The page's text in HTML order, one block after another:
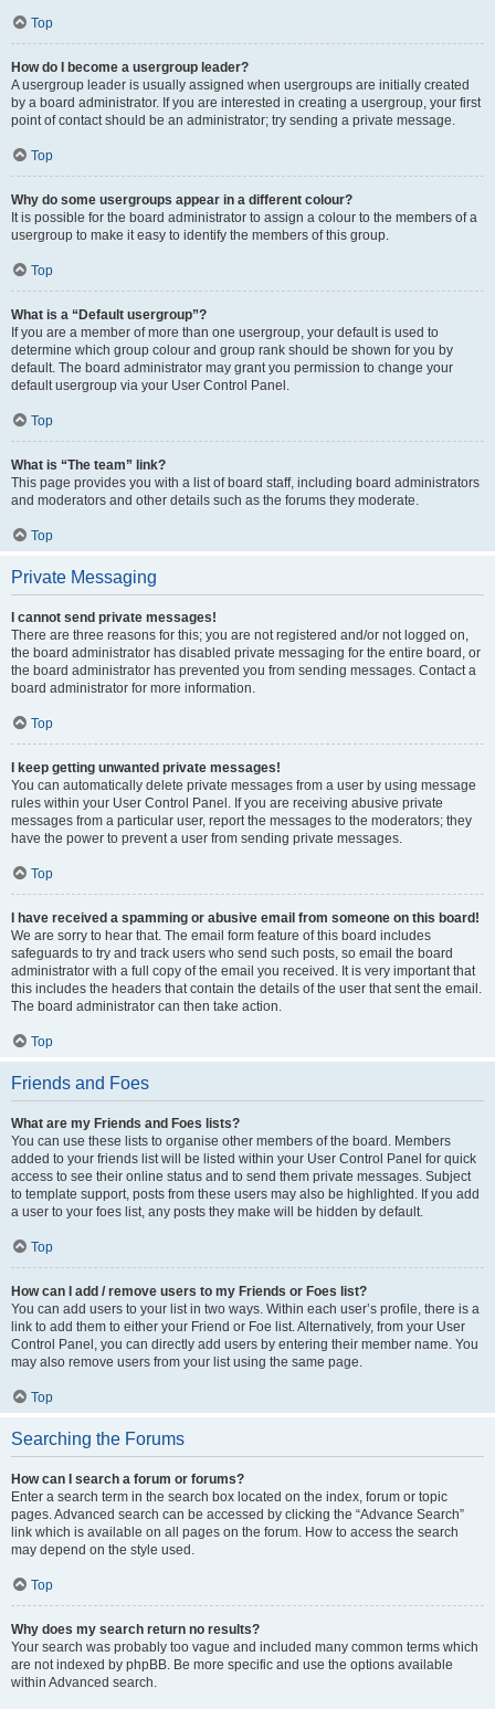
Top
How do I become a usergroup leader?
A usergroup leader is usually assigned when usergroups are initially created
by a board administrator. If you are interested in creating a usergroup, your first
point of contact should be an administrator; try sending a private message.
Top
Why do some usergroups appear in a different colour?
It is possible for the board administrator to assign a colour to the members of a
usergroup to make it easy to identify the members of this group.
Top
What is a “Default usergroup”?
If you are a member of more than one usergroup, your default is used to
determine which group colour and group rank should be shown for you by
default. The board administrator may grant you permission to change your
default usergroup via your User Control Panel.
Top
What is “The team” link?
This page provides you with a list of board staff, including board administrators
and moderators and other details such as the forums they moderate.
Top
Private Messaging
I cannot send private messages!
There are three reasons for this; you are not registered and/or not logged on,
the board administrator has disabled private messaging for the entire board, or
the board administrator has prevented you from sending messages. Contact a
board administrator for more information.
Top
I keep getting unwanted private messages!
You can automatically delete private messages from a user by using message
rules within your User Control Panel. If you are receiving abusive private
messages from a particular user, report the messages to the moderators; they
have the power to prevent a user from sending private messages.
Top
I have received a spamming or abusive email from someone on this board!
We are sorry to hear that. The email form feature of this board includes
safeguards to try and track users who send such posts, so email the board
administrator with a full copy of the email you received. It is very important that
this includes the headers that contain the details of the user that sent the email.
The board administrator can then take action.
Top
Friends and Foes
What are my Friends and Foes lists?
You can use these lists to organise other members of the board. Members
added to your friends list will be listed within your User Control Panel for quick
access to see their online status and to send them private messages. Subject
to template support, posts from these users may also be highlighted. If you add
a user to your foes list, any posts they make will be hidden by default.
Top
How can I add / remove users to my Friends or Foes list?
You can add users to your list in two ways. Within each user’s profile, there is a
link to add them to either your Friend or Foe list. Alternatively, from your User
Control Panel, you can directly add users by entering their member name. You
may also remove users from your list using the same page.
Top
Searching the Forums
How can I search a forum or forums?
Enter a search term in the search box located on the index, forum or topic
pages. Advanced search can be accessed by clicking the “Advance Search”
link which is available on all pages on the forum. How to access the search
may depend on the style used.
Top
Why does my search return no results?
Your search was probably too vague and included many common terms which
are not indexed by phpBB. Be more specific and use the options available
within Advanced search.